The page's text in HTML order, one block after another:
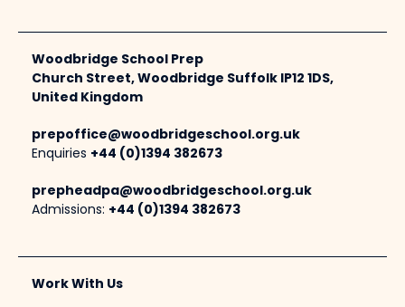
Woodbridge School Prep
Church Street, Woodbridge Suffolk IP12 1DS,
United Kingdom
prepoffice@woodbridgeschool.org.uk
Enquiries +44 (0)1394 382673
prepheadpa@woodbridgeschool.org.uk
Admissions: +44 (0)1394 382673
Work With Us